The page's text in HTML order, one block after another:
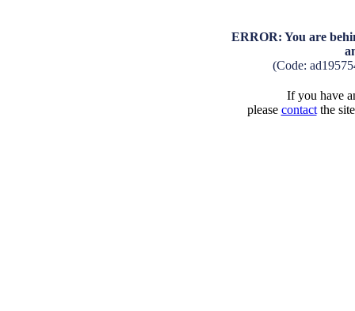
ERROR: You are
(Code:
If you have
please contactthe